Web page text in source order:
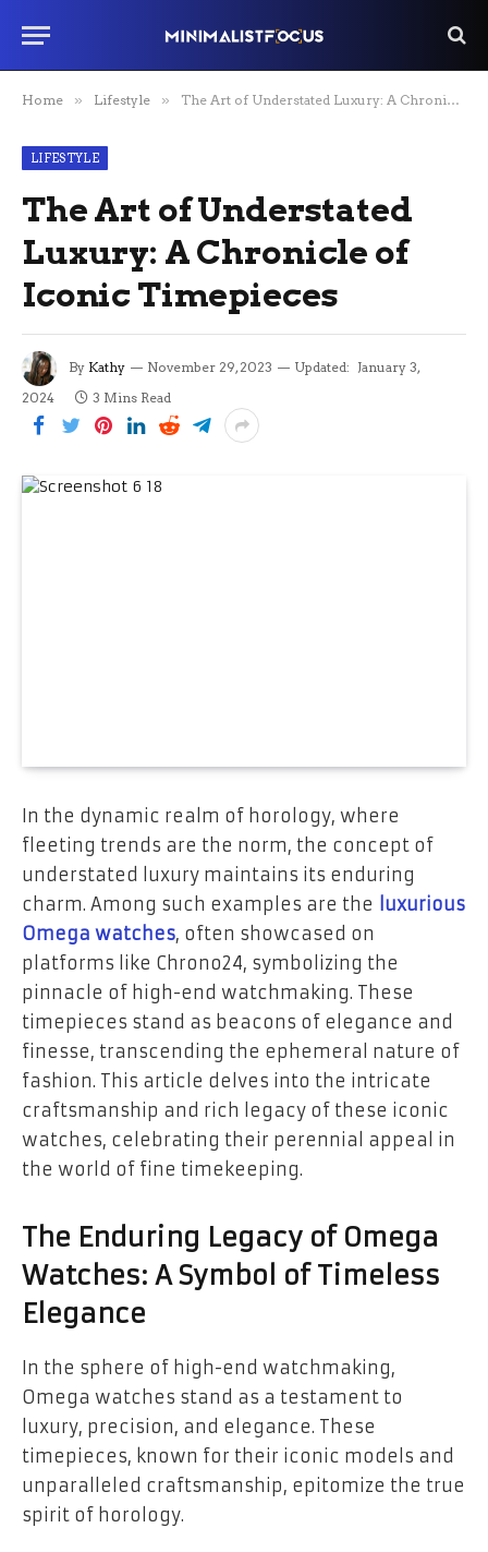
Home » Lifestyle » The Art of Understated Luxury: A Chronicle of Iconic Timepieces
LIFESTYLE
The Art of Understated
Luxury: A Chronicle of
Iconic Timepieces
By Kathy November 29, 2023 Updated: January 3,
2024
3 Mins Read
In the dynamic realm of horology, where
fleeting trends are the norm, the concept of
understated luxury maintains its enduring
charm. Among such examples are the
luxurious
Omega watches, often showcased on
platforms like Chrono24, symbolizing the
pinnacle of high-end watchmaking. These
timepieces stand as beacons of elegance and
finesse, transcending the ephemeral nature of
fashion. This article delves into the intricate
craftsmanship and rich legacy of these iconic
watches, celebrating their perennial appeal in
the world of fine timekeeping.
The Enduring Legacy of Omega
Watches: A Symbol of Timeless
Elegance
In the sphere of high-end watchmaking,
Omega watches stand as a testament to
luxury, precision, and elegance. These
timepieces, known for their iconic models and
unparalleled craftsmanship, epitomize the true
spirit of horology.